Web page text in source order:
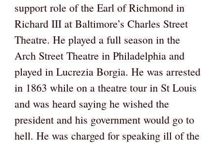
support role of the Earl of Richmond in
Richard III at Baltimore’s Charles Street
Theatre. He played a full season in the
Arch Street Theatre in Philadelphia and
played in Lucrezia Borgia. He was arrested
in 1863 while on a theatre tour in St Louis
and was heard saying he wished the
president and his government would go to
hell. He was charged for speaking ill of the